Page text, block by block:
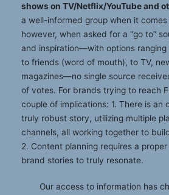
shows on TV/Netflix/YouTube and
a well-informed group when it
however, when asked for a “go to”
and inspiration—with options ranging
to friends (word of mouth), to TV,
magazines—no single source
of votes. For brands trying to reach
couple of implications: 1. There is an
truly robust story, utilizing multiple
channels, all working together to
2. Content planning requires a
brand stories to truly resonate.
Our access to information has